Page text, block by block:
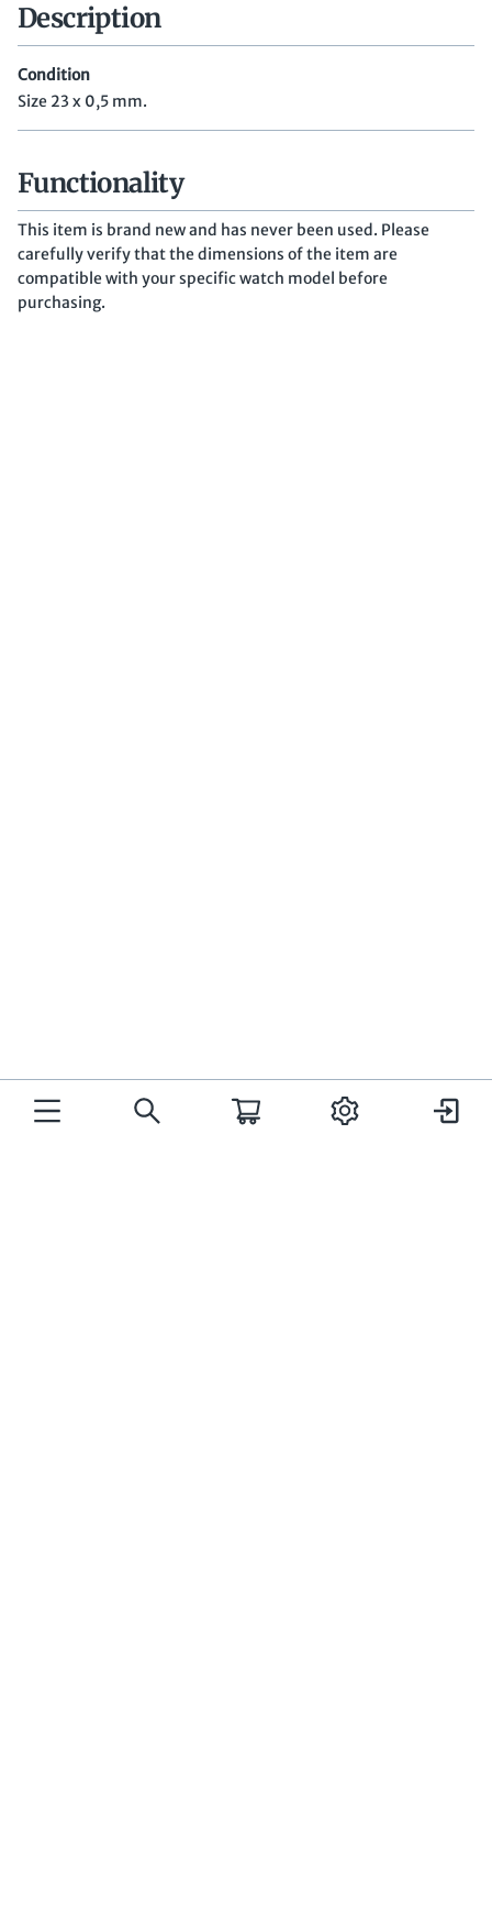
Description
Condition
Size 23 x 0,5 mm.
Functionality
This item is brand new and has never been used. Please
carefully verify that the dimensions of the item are
compatible with your specific watch model before